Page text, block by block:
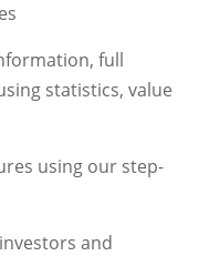
full
statistics, value
using our step-
and